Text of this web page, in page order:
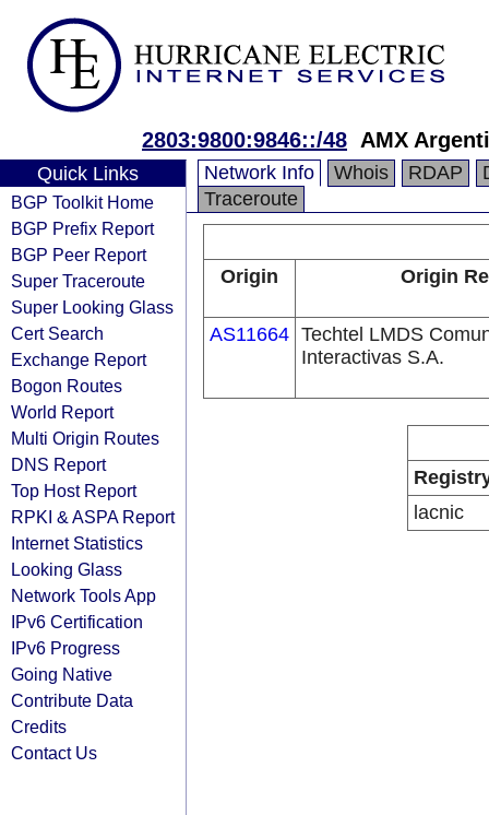
2803:9800:9846::/48 AMX
Quick Links
BGP Toolkit Home
BGP Prefix Report
BGP Peer Report
Super Traceroute
Super Looking Glass
Cert Search
Exchange Report
Bogon Routes
World Report
Multi Origin Routes
DNS Report
Top Host Report
RPKI & ASPA Report
Internet Statistics
Looking Glass
Network Tools App
IPv6 Certification
IPv6 Progress
Going Native
Contribute Data
Credits
Contact Us
Network Info Whois RDAP
Traceroute
Origin Origin
AS11664 Techtel LMDS
Interactivas S.A.
lacnic